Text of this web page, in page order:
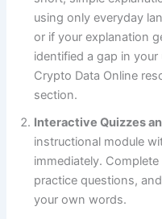
using only everyday
or if your explanation
identified a gap in
Crypto Data Online
section.
Interactive Quizzes
instructional module
immediately.
practice questions,
your own words.